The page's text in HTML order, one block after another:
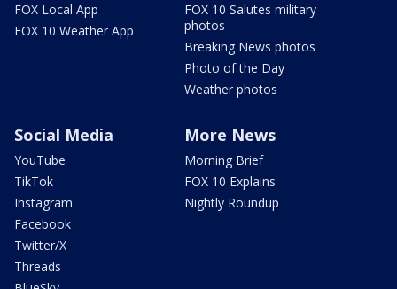
FOX Local App
FOX 10 Weather App
FOX 10 Salutes military
photos
Breaking News photos
Photo of the Day
Weather photos
Social Media
YouTube
TikTok
Instagram
Facebook
Twitter/X
Threads
More News
Morning Brief
FOX 10 Explains
Nightly Roundup